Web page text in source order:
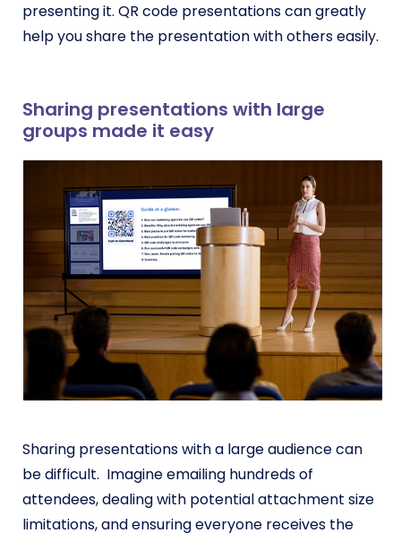
presenting it. QR code presentations can greatly
help you share the presentation with others easily.
Sharing presentations with large
groups made it easy
Sharing presentations with a large audience can
be difficult. Imagine emailing hundreds of
attendees, dealing with potential attachment size
limitations, and ensuring everyone receives the